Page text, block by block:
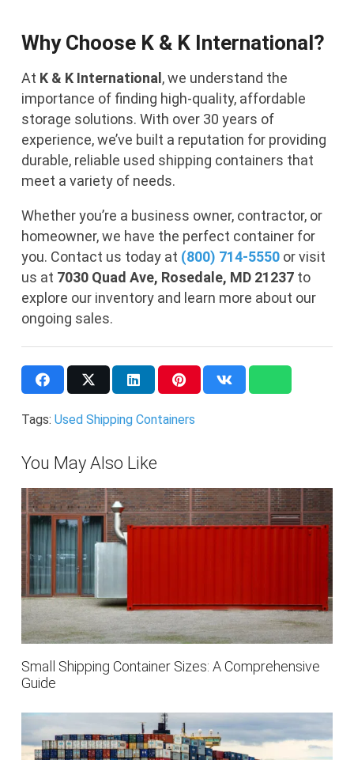
Why Choose K & K International?
At K & K International, we understand the
importance of finding high-quality, affordable
storage solutions. With over 30 years of
experience, we’ve built a reputation for providing
durable, reliable used shipping containers that
meet a variety of needs.
Whether you’re a business owner, contractor, or
homeowner, we have the perfect container for
you. Contact us today at (800) 714-5550 or visit
us at 7030 Quad Ave, Rosedale, MD 21237 to
explore our inventory and learn more about our
ongoing sales.
Tags: Used Shipping Containers
You May Also Like
Small Shipping Container Sizes: A Comprehensive
Guide